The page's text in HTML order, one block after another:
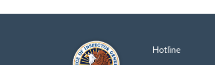
Hotline